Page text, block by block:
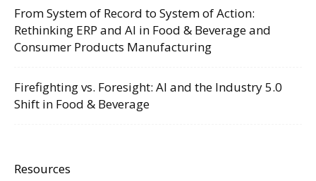
From System of Record to System of Action:
Rethinking ERP and AI in Food & Beverage and
Consumer Products Manufacturing
Firefighting vs. Foresight: AI and the Industry 5.0
Shift in Food & Beverage
Resources